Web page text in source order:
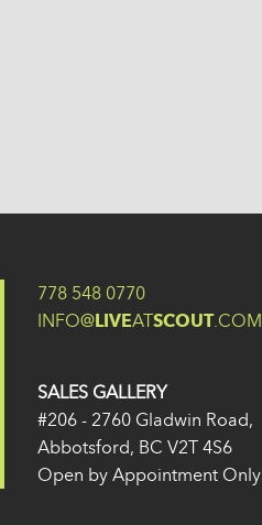
778 548 0770
INFO@LIVEATSCOUT.COM
SALES GALLERY
#206 - 2760 Gladwin Road,
Abbotsford, BC V2T 4S6
Open by Appointment Only